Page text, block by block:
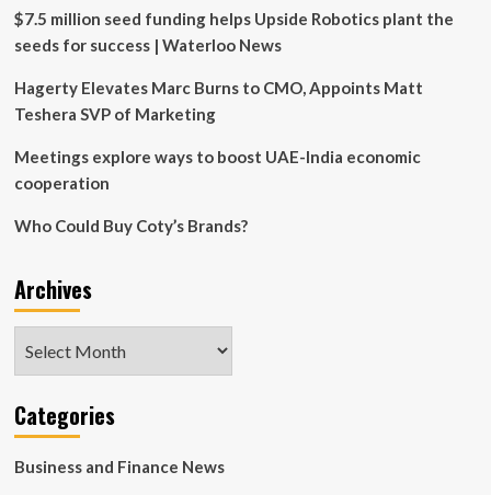
International
Group
Limited
$7.5 million seed funding helps Upside Robotics plant the
seeds for success | Waterloo News
Hagerty Elevates Marc Burns to CMO, Appoints Matt
Teshera SVP of Marketing
Meetings explore ways to boost UAE-India economic
cooperation
Who Could Buy Coty’s Brands?
Archives
Categories
Business and Finance News